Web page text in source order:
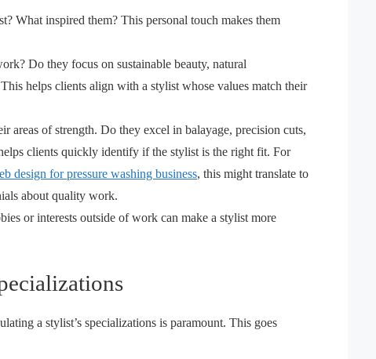
What inspired them? This personal touch makes them
Do they focus on sustainable beauty, natural
helps clients align with a stylist whose values match their
areas of strength. Do they excel in balayage, precision cuts,
clients quickly identify if the stylist is the right fit. For
design for pressure washing business, this might translate to
about quality work.
or interests outside of work can make a stylist more
a stylist’s specializations is paramount. This goes